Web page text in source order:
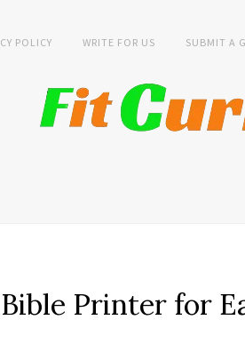
POLICY WRITE FOR US SUBMIT A
Printer for